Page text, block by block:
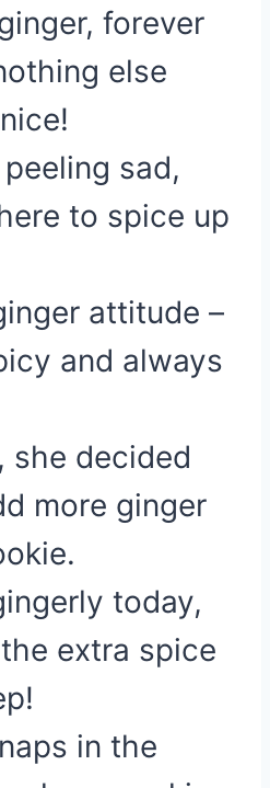
forever
else
peeling sad,
to spice up
attitude –
and always
she decided
more ginger
today,
extra spice
in the